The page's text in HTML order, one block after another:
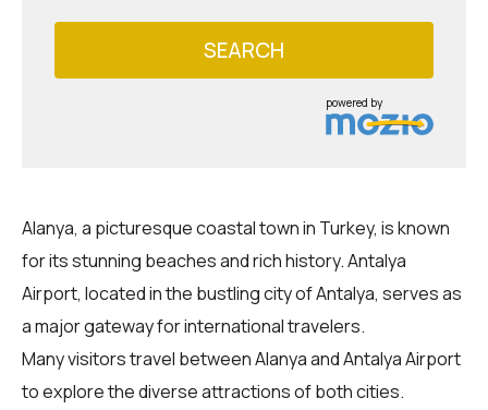
SEARCH
powered by
Alanya, a picturesque coastal town in Turkey, is known
for its stunning beaches and rich history. Antalya
Airport, located in the bustling city of Antalya, serves as
a major gateway for international travelers.
Many visitors travel between Alanya and Antalya Airport
to explore the diverse attractions of both cities.